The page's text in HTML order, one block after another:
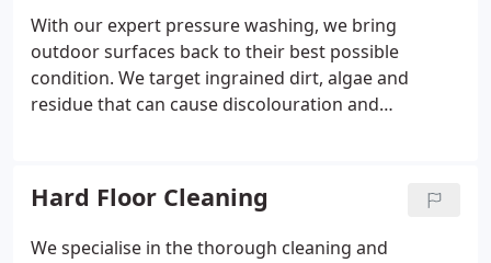
revitalised.
With our expert pressure washing, we bring
outdoor surfaces back to their best possible
condition. We target ingrained dirt, algae and
residue that can cause discolouration and
attention to detail. Our aim is to leave your
driveway looking refreshed, well-maintained and
visually impressive.
Hard Floor Cleaning
We specialise in the thorough cleaning and